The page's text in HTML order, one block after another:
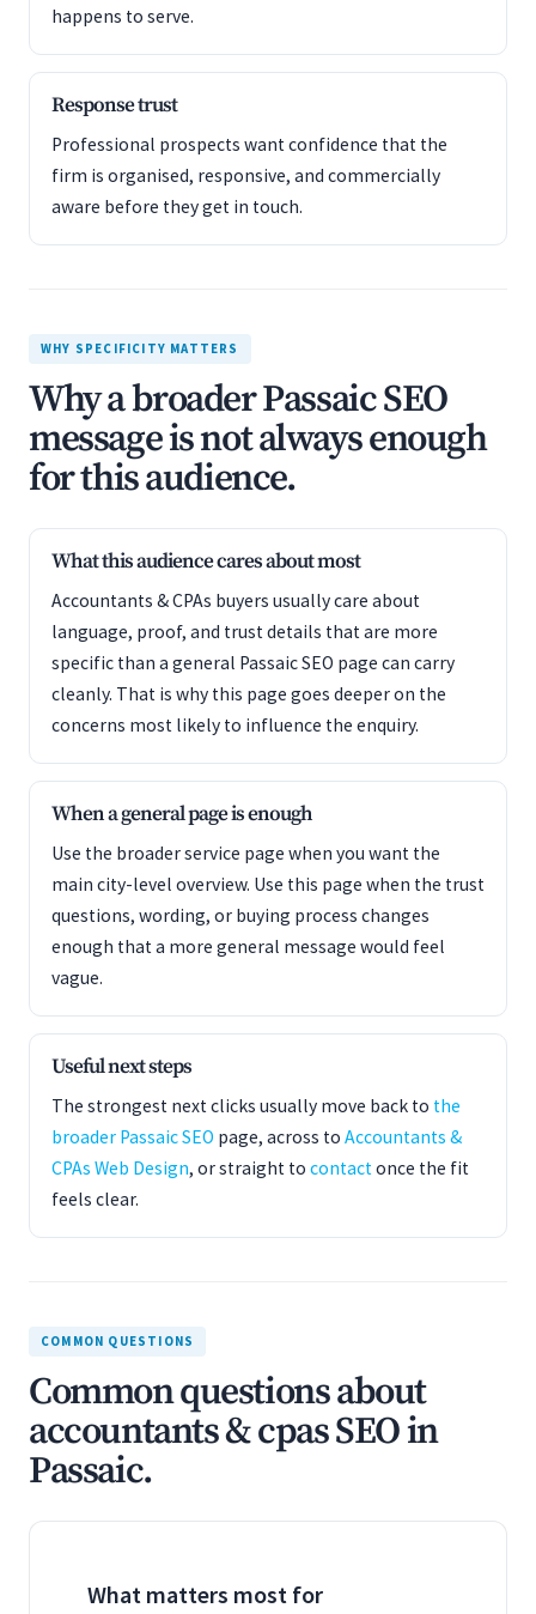
happens to serve.
Response trust
Professional prospects want confidence that the
firm is organised, responsive, and commercially
aware before they get in touch.
WHY SPECIFICITY MATTERS
Why a broader Passaic SEO
message is not always enough
for this audience.
What this audience cares about most
Accountants & CPAs buyers usually care about
language, proof, and trust details that are more
specific than a general Passaic SEO page can carry
cleanly. That is why this page goes deeper on the
concerns most likely to influence the enquiry.
When a general page is enough
Use the broader service page when you want the
main city-level overview. Use this page when the trust
questions, wording, or buying process changes
enough that a more general message would feel
vague.
Useful next steps
The strongest next clicks usually move back to the
broader Passaic SEO page, across to Accountants &
CPAs Web Design, or straight to contactonce the fit
feels clear.
COMMON QUESTIONS
Common questions about
accountants & cpas SEO in
Passaic.
What matters most for